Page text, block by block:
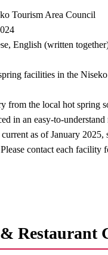
Tourism Area Council
English (written
facilities in the
from the local hot spring
in an easy-to-understand
as of January
contact each facility
Restaurant